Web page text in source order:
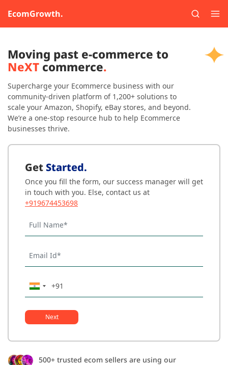
EcomGrowth.
Moving past e-commerce to
NeXT commerce.
Supercharge your Ecommerce business with our
community-driven platform of 1,200+ solutions to
scale your Amazon, Shopify, eBay stores, and beyond.
We’re a one-stop resource hub to help Ecommerce
businesses thrive.
GetStarted.
Once you fill the form, our success manager will get
in touch with you. Else, contact us at
+919674453698
Next
500+ trusted ecom sellers are using our